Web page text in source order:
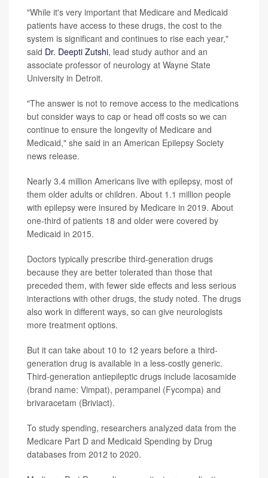
"While it's very important that Medicare and Medicaid
patients have access to these drugs, the cost to the
system is significant and continues to rise each year,"
said Dr. Deepti Zutshi, lead study author and an
associate professor of neurology at Wayne State
University in Detroit.
"The answer is not to remove access to the medications
but consider ways to cap or head off costs so we can
continue to ensure the longevity of Medicare and
Medicaid," she said in an American Epilepsy Society
news release.
Nearly 3.4 million Americans live with epilepsy, most of
them older adults or children. About 1.1 million people
with epilepsy were insured by Medicare in 2019. About
one-third of patients 18 and older were covered by
Medicaid in 2015.
Doctors typically prescribe third-generation drugs
because they are better tolerated than those that
preceded them, with fewer side effects and less serious
interactions with other drugs, the study noted. The drugs
also work in different ways, so can give neurologists
more treatment options.
But it can take about 10 to 12 years before a third-
generation drug is available in a less-costly generic.
Third-generation antiepileptic drugs include lacosamide
(brand name: Vimpat), perampanel (Fycompa) and
brivaracetam (Briviact).
To study spending, researchers analyzed data from the
Medicare Part D and Medicaid Spending by Drug
databases from 2012 to 2020.